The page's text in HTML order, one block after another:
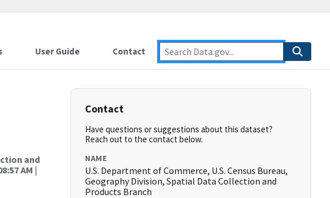
User Guide Contact
and
AM |
Contact
Have questions or suggestions about this dataset?
Reach out to the contact below.
NAME
U.S. Department of Commerce, U.S. Census Bureau,
Geography Division, Spatial Data Collection and
Products Branch